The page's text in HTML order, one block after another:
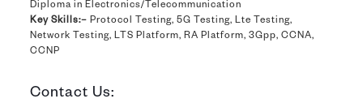
Diploma in Electronics/Telecommunication
Key Skills:– Protocol Testing, 5G Testing, Lte Testing,
Network Testing, LTS Platform, RA Platform, 3Gpp, CCNA,
CCNP
Contact Us: